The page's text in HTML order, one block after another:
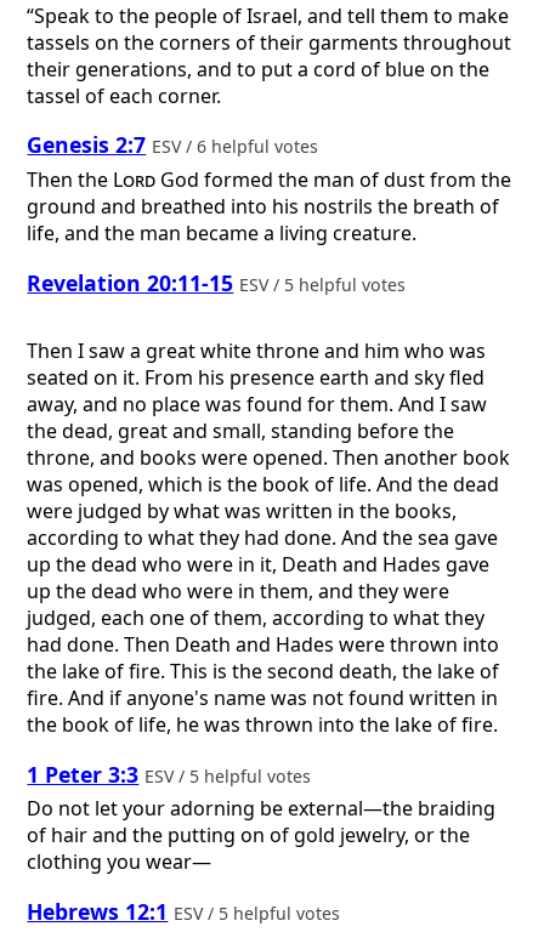
“Speak to the people of Israel, and tell them to make
tassels on the corners of their garments throughout
their generations, and to put a cord of blue on the
tassel of each corner.
Genesis 2:7 ESV / 6 helpful votes
Then the Lord God formed the man of dust from the
ground and breathed into his nostrils the breath of
life, and the man became a living creature.
Revelation 20:11-15 ESV / 5 helpful votes
Then I saw a great white throne and him who was
seated on it. From his presence earth and sky fled
away, and no place was found for them. And I saw
the dead, great and small, standing before the
throne, and books were opened. Then another book
was opened, which is the book of life. And the dead
were judged by what was written in the books,
according to what they had done. And the sea gave
up the dead who were in it, Death and Hades gave
up the dead who were in them, and they were
judged, each one of them, according to what they
had done. Then Death and Hades were thrown into
the lake of fire. This is the second death, the lake of
fire. And if anyone's name was not found written in
the book of life, he was thrown into the lake of fire.
1 Peter 3:3 ESV / 5 helpful votes
Do not let your adorning be external—the braiding
of hair and the putting on of gold jewelry, or the
clothing you wear—
Hebrews 12:1 ESV / 5 helpful votes